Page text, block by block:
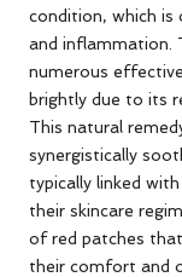
condition, which is
and inflammation.
numerous
brightly due to its
This natural
synergistically
typically linked with
their skincare
of red patches
their comfort and